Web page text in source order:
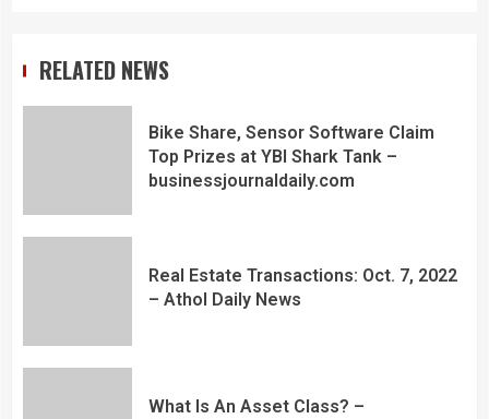
RELATED NEWS
Bike Share, Sensor Software Claim
Top Prizes at YBI Shark Tank –
businessjournaldaily.com
Real Estate Transactions: Oct. 7, 2022
– Athol Daily News
What Is An Asset Class? –